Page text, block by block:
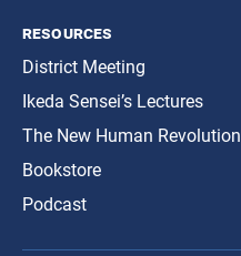
resources
District Meeting
Ikeda Sensei’s Lectures
The New Human Revolution
Bookstore
Podcast